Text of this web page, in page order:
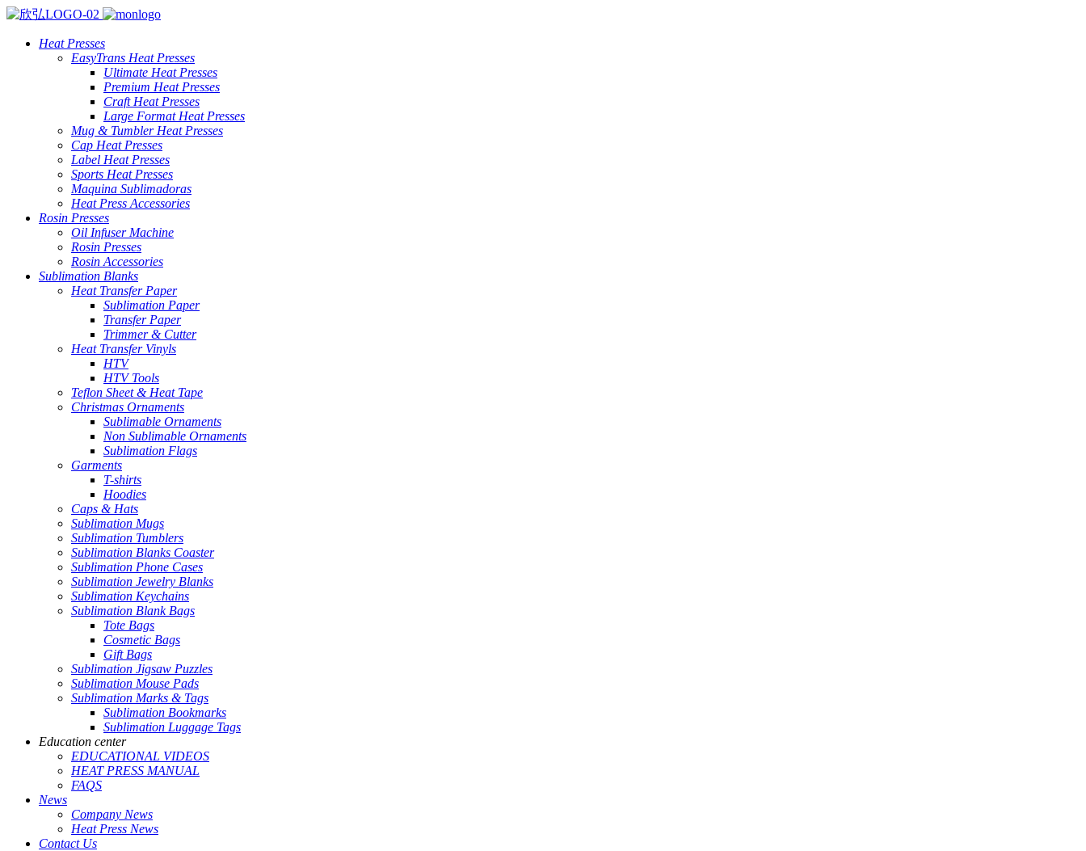
Heat Presses
EasyTrans Heat Presses
Ultimate Heat Presses
Premium Heat Presses
Craft Heat Presses
Large Format Heat Presses
Mug & Tumbler Heat Presses
Cap Heat Presses
Label Heat Presses
Sports Heat Presses
Maquina Sublimadoras
Heat Press Accessories
Rosin Presses
Oil Infuser Machine
Rosin Presses
Rosin Accessories
Sublimation Blanks
Heat Transfer Paper
Sublimation Paper
Transfer Paper
Trimmer & Cutter
Heat Transfer Vinyls
HTV
HTV Tools
Teflon Sheet & Heat Tape
Christmas Ornaments
Sublimable Ornaments
Non Sublimable Ornaments
Sublimation Flags
Garments
T-shirts
Hoodies
Caps & Hats
Sublimation Mugs
Sublimation Tumblers
Sublimation Blanks Coaster
Sublimation Phone Cases
Sublimation Jewelry Blanks
Sublimation Keychains
Sublimation Blank Bags
Tote Bags
Cosmetic Bags
Gift Bags
Sublimation Jigsaw Puzzles
Sublimation Mouse Pads
Sublimation Marks & Tags
Sublimation Bookmarks
Sublimation Luggage Tags
Education center
EDUCATIONAL VIDEOS
HEAT PRESS MANUAL
FAQS
News
Company News
Heat Press News
Contact Us